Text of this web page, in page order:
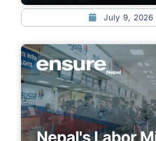
July 9, 2026